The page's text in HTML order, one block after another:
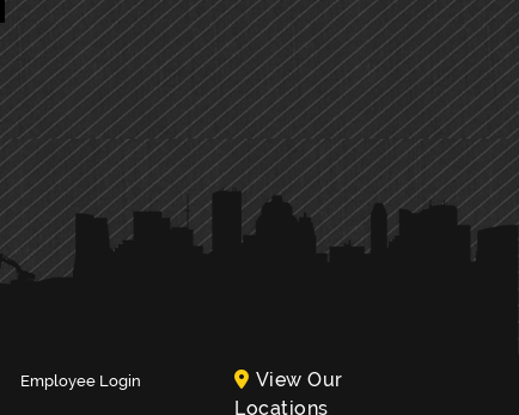
Employee Login
View Our
Locations